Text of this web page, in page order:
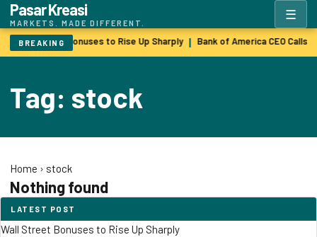
Pasar Kreasi
MARKETS. MADE DIFFERENT.
☰
BREAKING
Wall Street Bonuses to Rise Up Sharply | Bank of America CEO Calls
Tag: stock
Home › stock
Nothing found
LATEST POST
Wall Street Bonuses to Rise Up Sharply